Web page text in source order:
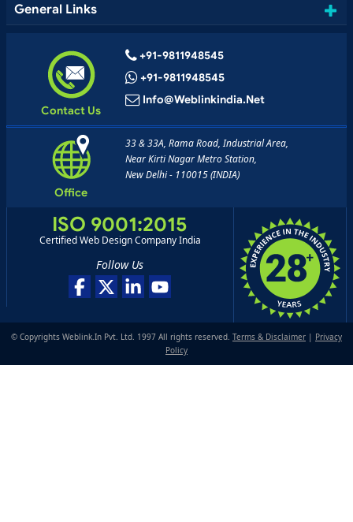
General Links
Contact Us
+91-9811948545
+91-9811948545
Info@weblinkindia.net
Office
33 & 33A, Rama Road, Industrial Area,
Near Kirti Nagar Metro Station,
New Delhi - 110015 (INDIA)
ISO 9001:2015
Certified Web Design Company India
Follow Us
© Copyrights Weblink.In Pvt. Ltd. 1997 All rights reserved. Terms & Disclaimer | Privacy
Policy